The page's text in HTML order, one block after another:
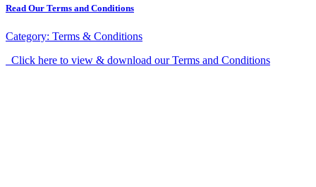
Read Our Terms and Conditions
Category: Terms & Conditions
Click here to view & download our Terms and Conditions